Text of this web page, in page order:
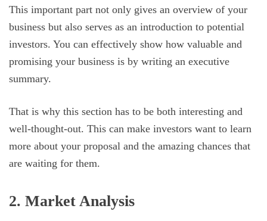
This important part not only gives an overview of your
business but also serves as an introduction to potential
investors. You can effectively show how valuable and
promising your business is by writing an executive
summary.
That is why this section has to be both interesting and
well-thought-out. This can make investors want to learn
more about your proposal and the amazing chances that
are waiting for them.
2. Market Analysis